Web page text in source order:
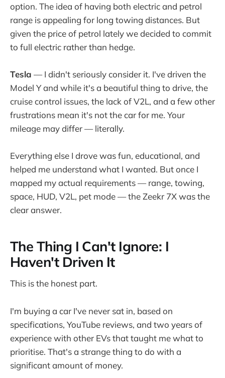
option. The idea of having both electric and petrol
range is appealing for long towing distances. But
given the price of petrol lately we decided to commit
to full electric rather than hedge.
Tesla — I didn't seriously consider it. I've driven the
Model Y and while it's a beautiful thing to drive, the
cruise control issues, the lack of V2L, and a few other
frustrations mean it's not the car for me. Your
mileage may differ — literally.
Everything else I drove was fun, educational, and
helped me understand what I wanted. But once I
mapped my actual requirements — range, towing,
space, HUD, V2L, pet mode — the Zeekr 7X was the
clear answer.
The Thing I Can't Ignore: I
Haven't Driven It
This is the honest part.
I'm buying a car I've never sat in, based on
specifications, YouTube reviews, and two years of
experience with other EVs that taught me what to
prioritise. That's a strange thing to do with a
significant amount of money.